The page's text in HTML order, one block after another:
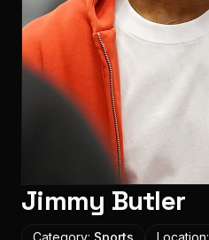
Jimmy Butler
Category: Sports Location: